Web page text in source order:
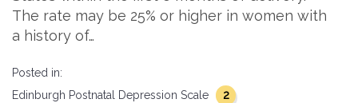
The rate may be 25% or higher in women with
a history of…
Posted in:
Edinburgh Postnatal Depression Scale
2